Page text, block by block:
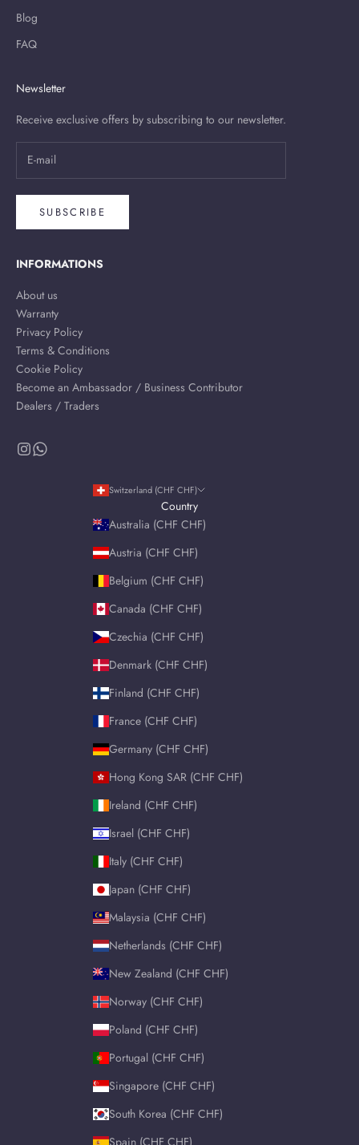
Blog
FAQ
Newsletter
Receive exclusive offers by subscribing to our newsletter.
SUBSCRIBE
INFORMATIONS
About us
Warranty
Privacy Policy
Terms & Conditions
Cookie Policy
Become an Ambassador / Business Contributor
Dealers / Traders
Switzerland (CHF CHF)
Country
Australia (CHF CHF)
Austria (CHF CHF)
Belgium (CHF CHF)
Canada (CHF CHF)
Czechia (CHF CHF)
Denmark (CHF CHF)
Finland (CHF CHF)
France (CHF CHF)
Germany (CHF CHF)
Hong Kong SAR (CHF CHF)
Ireland (CHF CHF)
Israel (CHF CHF)
Italy (CHF CHF)
Japan (CHF CHF)
Malaysia (CHF CHF)
Netherlands (CHF CHF)
New Zealand (CHF CHF)
Norway (CHF CHF)
Poland (CHF CHF)
Portugal (CHF CHF)
Singapore (CHF CHF)
South Korea (CHF CHF)